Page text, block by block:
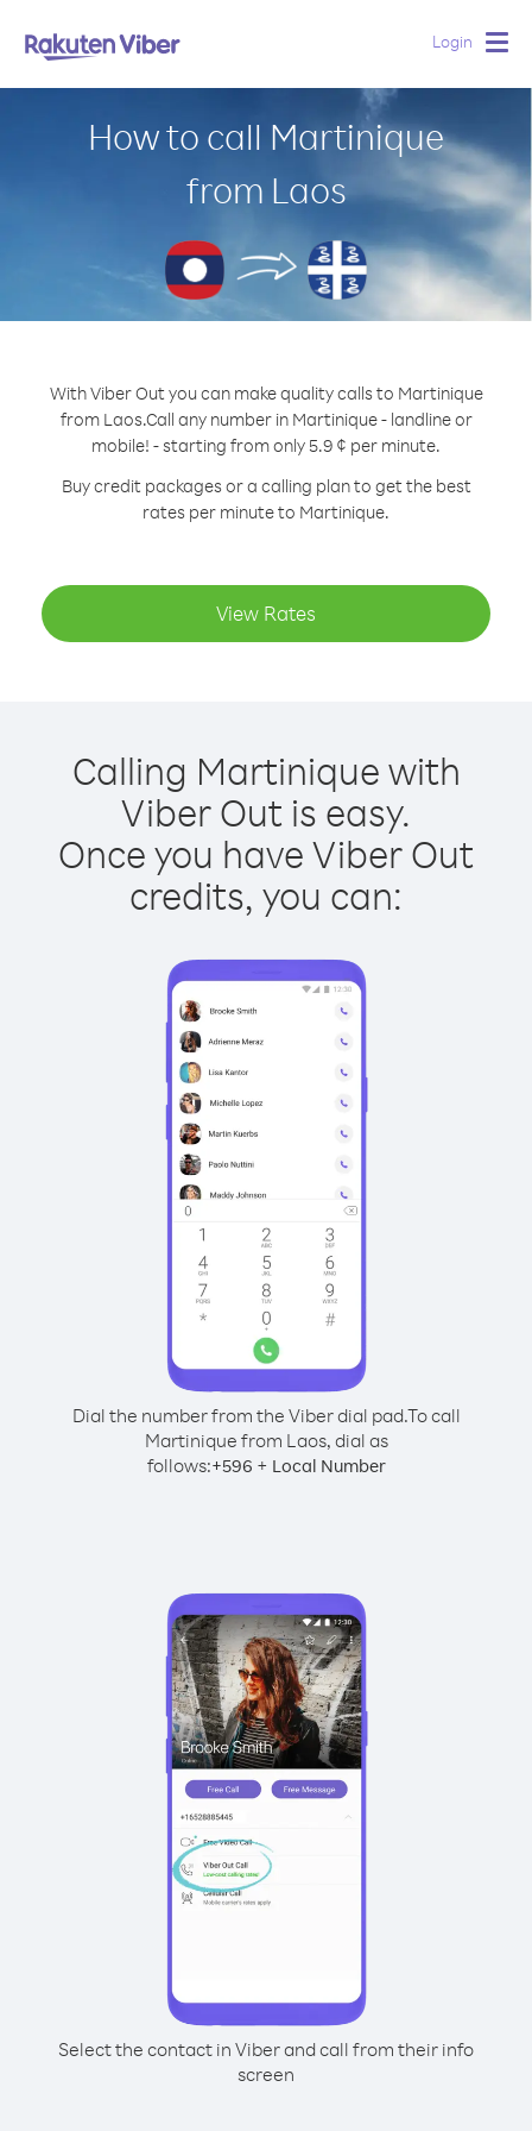
Login
How to call Martinique
from Laos
With Viber Out you can make quality calls to Martinique
from Laos.Call any number in Martinique - landline or
mobile! - starting from only 5.9 ¢ per minute.
Buy credit packages or a calling plan to get the best
rates per minute to Martinique.
View Rates
Calling Martinique with
Viber Out is easy.
Once you have Viber Out
credits, you can:
Dial the number from the Viber dial pad.To call
Martinique from Laos, dial as
follows:+596 + Local Number
Select the contact in Viber and call from their info
screen